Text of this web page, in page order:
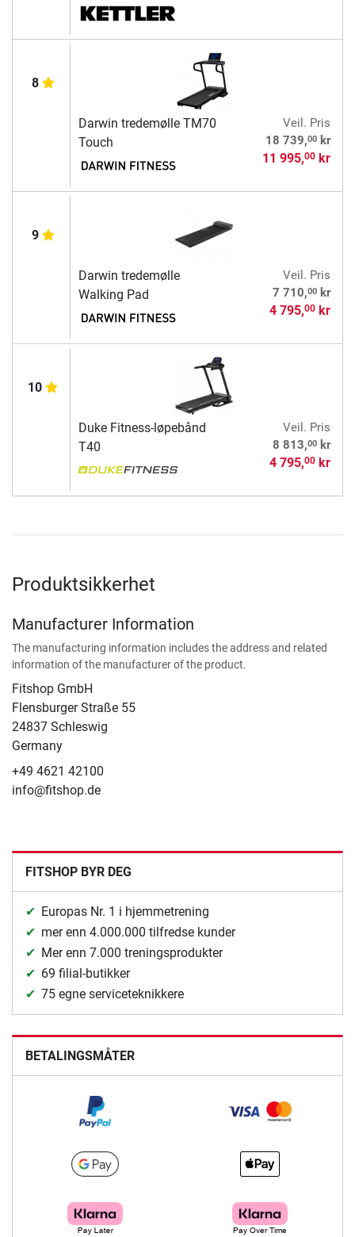
8
Darwin tredemølle TM70
Touch
Veil. Pris
18 739,00kr
11 995,00kr
9
Darwin tredemølle
Walking Pad
Veil. Pris
7 710,00kr
4 795,00kr
10
Duke Fitness-løpebånd
T40
Veil. Pris
8 813,00kr
4 795,00kr
Produktsikkerhet
Manufacturer Information
The manufacturing information includes the address and related
information of the manufacturer of the product.
Fitshop GmbH
Flensburger Straße 55
24837 Schleswig
Germany
+49 4621 42100
info@fitshop.de
FITSHOP BYR DEG
Europas Nr. 1 i hjemmetrening
mer enn 4.000.000 tilfredse kunder
Mer enn 7.000 treningsprodukter
69 filial-butikker
75 egne serviceteknikkere
BETALINGSMÅTER